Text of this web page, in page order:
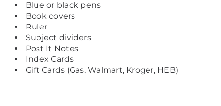
Blue or black pens
Book covers
Ruler
Subject dividers
Post It Notes
Index Cards
Gift Cards (Gas, Walmart, Kroger, HEB)